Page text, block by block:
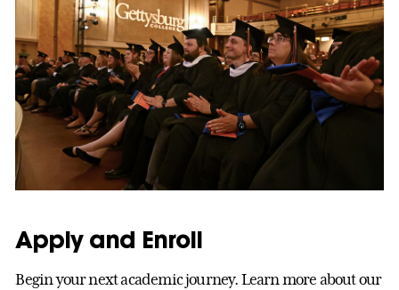
Apply and Enroll
Begin your next academic journey. Learn more about our